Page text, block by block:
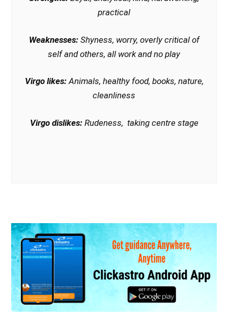
practical
Weaknesses:Shyness, worry, overly critical of
self and others, all work and no play
Virgo likes:Animals, healthy food, books, nature,
cleanliness
Virgo dislikes:Rudeness, taking centre stage